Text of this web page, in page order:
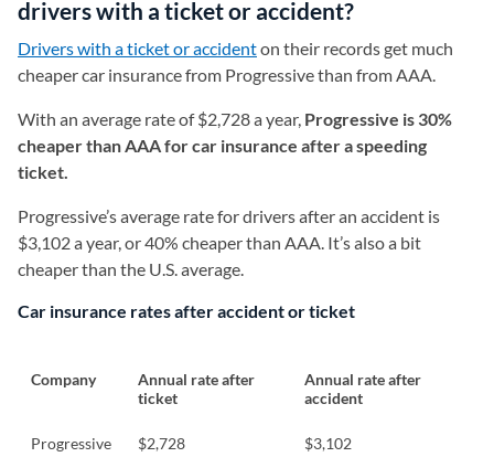
drivers with a ticket or accident?
Drivers with a ticket or accidenton their records get much
cheaper car insurance from Progressive than from AAA.
With an average rate of $2,728 a year, Progressive is 30%
cheaper than AAA for car insurance after a speeding
ticket.
Progressive’s average rate for drivers after an accident is
$3,102 a year, or 40% cheaper than AAA. It’s also a bit
cheaper than the U.S. average.
Car insurance rates after accident or ticket
Company
Annual rate after
ticket
Annual rate after
accident
Progressive $2,728 $3,102